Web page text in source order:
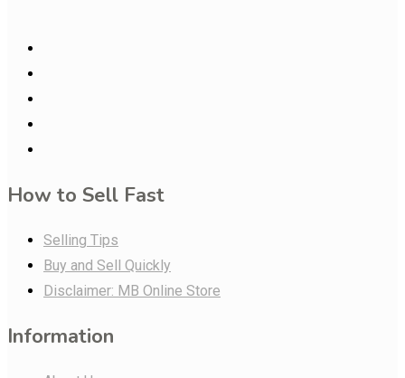
How to Sell Fast
Selling Tips
Buy and Sell Quickly
Disclaimer: MB Online Store
Information